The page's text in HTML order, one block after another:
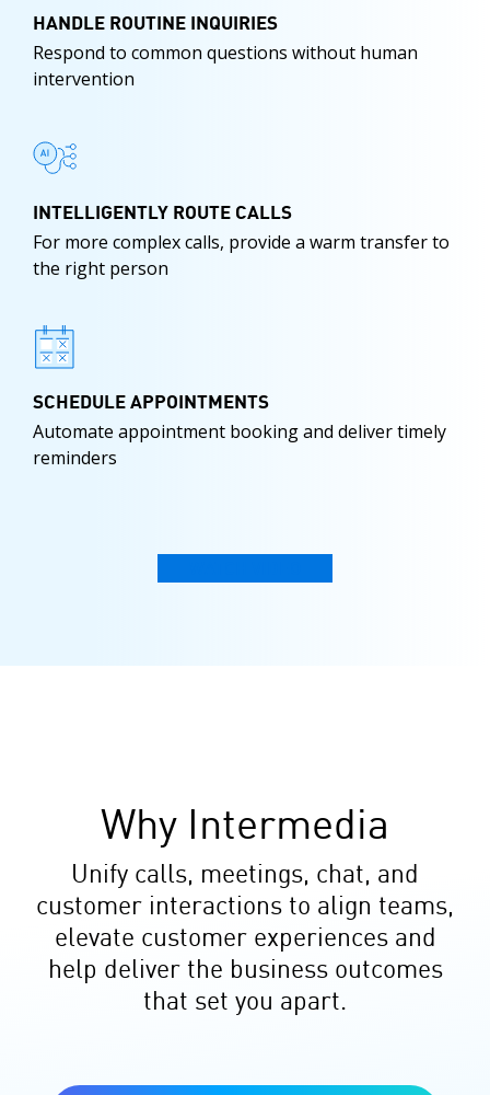
HANDLE ROUTINE INQUIRIES
Respond to common questions without human
intervention
INTELLIGENTLY ROUTE CALLS
For more complex calls, provide a warm transfer to
the right person
SCHEDULE APPOINTMENTS
Automate appointment booking and deliver timely
reminders
Why Intermedia
Unify calls, meetings, chat, and
customer interactions to align teams,
elevate customer experiences and
help deliver the business outcomes
that set you apart.